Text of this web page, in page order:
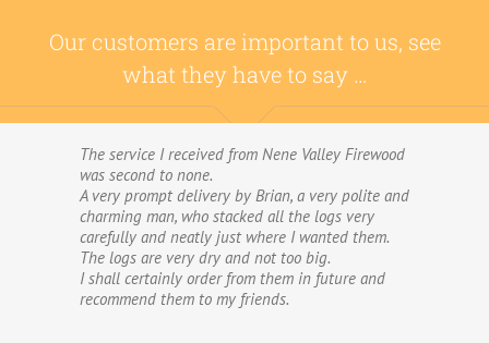
Our customers are important to us, see
what they have to say …
The service I received from Nene Valley Firewood
was second to none.
A very prompt delivery by Brian, a very polite and
charming man, who stacked all the logs very
carefully and neatly just where I wanted them.
The logs are very dry and not too big.
I shall certainly order from them in future and
recommend them to my friends.
We have used Nene Valley Firewood a number of
times over the past three years and I am always
highly delighted with them.
We wouldn’t go anywhere else for our firewood.
The wood provided by Nene Valley is of excellent
quality, always fully dried and cut into good-
sized logs; and the delivery and stacking service
is excellent.The logs are taken direct from the